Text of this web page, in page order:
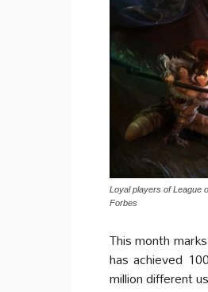
Loyal players of League
Forbes
This month
has achieved
million different